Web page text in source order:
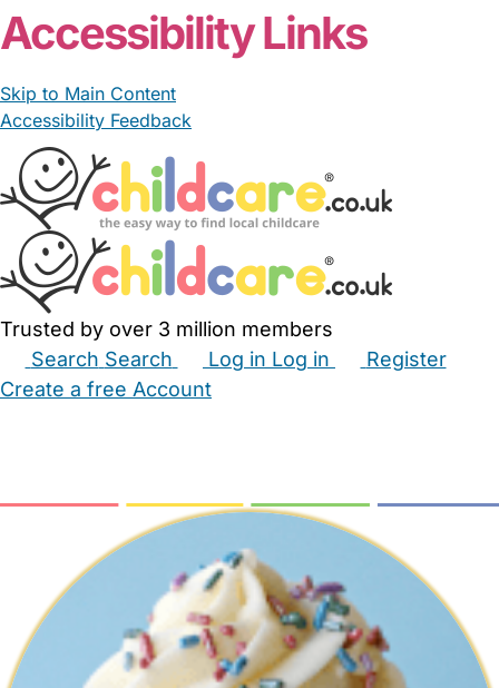
Accessibility Links
Skip to Main Content
Accessibility Feedback
Trusted by over 3 million members
Search Search Log in Log in
Register
Create a free Account